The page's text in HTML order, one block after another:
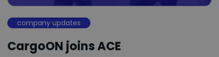
company updates
CargoON joins ACE